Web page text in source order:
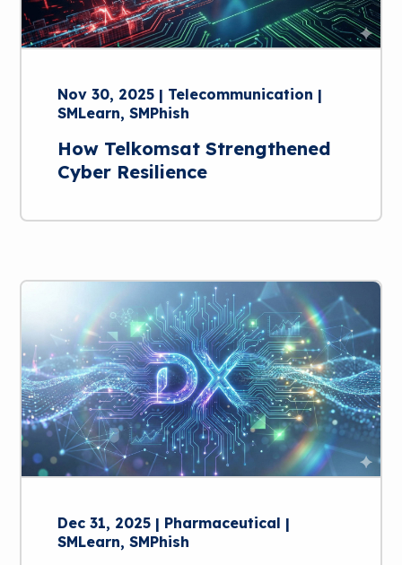
Nov 30, 2025 | Telecommunication |
SMLearn, SMPhish
How Telkomsat Strengthened
Cyber Resilience
Dec 31, 2025 | Pharmaceutical |
SMLearn, SMPhish